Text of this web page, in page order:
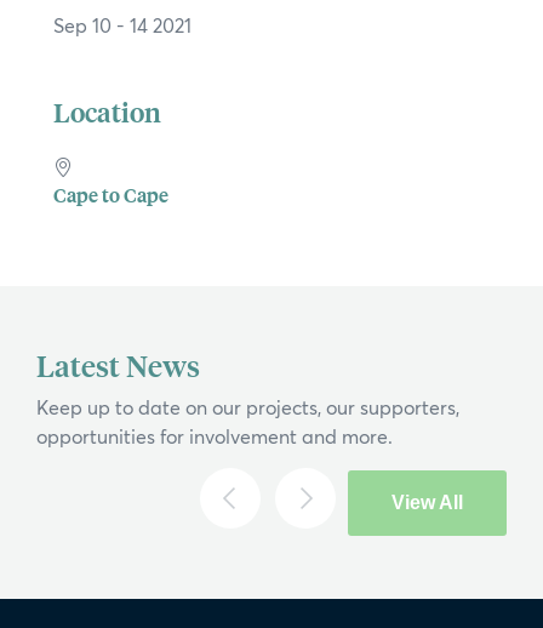
Sep 10 - 14 2021
Location
Cape to Cape
Latest News
Keep up to date on our projects, our supporters,
opportunities for involvement and more.
View All
contact us.